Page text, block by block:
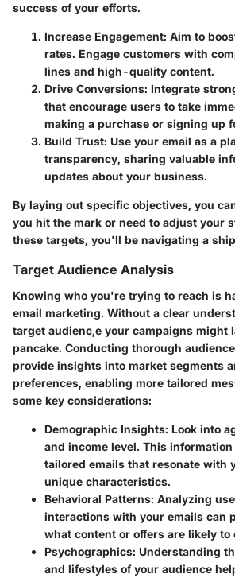
success of your efforts.
Increase Engagement: Aim to
rates. Engage customers with
lines and high-quality content.
Drive Conversions: Integrate
that encourage users to take
making a purchase or signing up
Build Trust: Use your email as a
transparency, sharing valuable
updates about your business.
By laying out specific objectives, you
you hit the mark or need to adjust your
these targets, you'll be navigating a
Target Audience Analysis
Knowing who you're trying to reach is
email marketing. Without a clear
target audienc,e your campaigns might
pancake. Conducting thorough
provide insights into market segments
preferences, enabling more tailored
some key considerations:
Demographic Insights: Look into
and income level. This
tailored emails that resonate with
unique characteristics.
Behavioral Patterns: Analyzing
interactions with your emails can
what content or offers are likely to
Psychographics: Understanding
and lifestyles of your audience